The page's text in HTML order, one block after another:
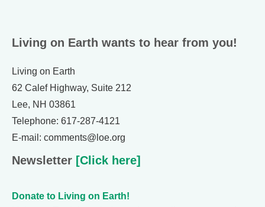
Living on Earth wants to hear from you!
Living on Earth
62 Calef Highway, Suite 212
Lee, NH 03861
Telephone: 617-287-4121
E-mail: comments@loe.org
Newsletter [Click here]
Donate to Living on Earth!